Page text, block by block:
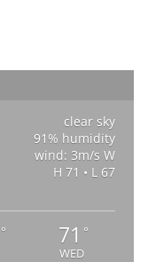
clear sky
91% humidity
wind: 3m/s W
H 71 • L 67
° 71 °
WED